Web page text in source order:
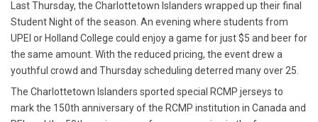
Last Thursday, the Charlottetown Islanders wrapped up their final
Student Night of the season. An evening where students from
UPEI or Holland College could enjoy a game for just $5 and beer for
the same amount. With the reduced pricing, the event drew a
youthful crowd and Thursday scheduling deterred many over 25.
The Charlottetown Islanders sported special RCMP jerseys to
mark the 150th anniversary of the RCMP institution in Canada and